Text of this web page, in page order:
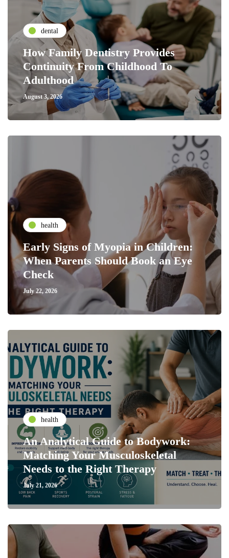
dental
How Family Dentistry Provides
Continuity From Childhood To
Adulthood
August 3, 2026
health
Early Signs of Myopia in Children:
When Parents Should Book an Eye
Check
July 22, 2026
health
An Analytical Guide to Bodywork:
Matching Your Musculoskeletal
Needs to the Right Therapy
July 21, 2026